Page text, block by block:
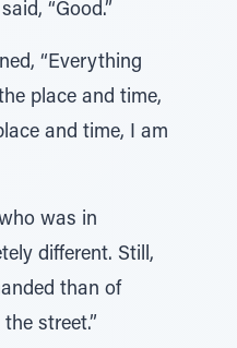
“Good.”
“Everything
place and time,
and time, I am
was in
different. Still,
than of
street.”